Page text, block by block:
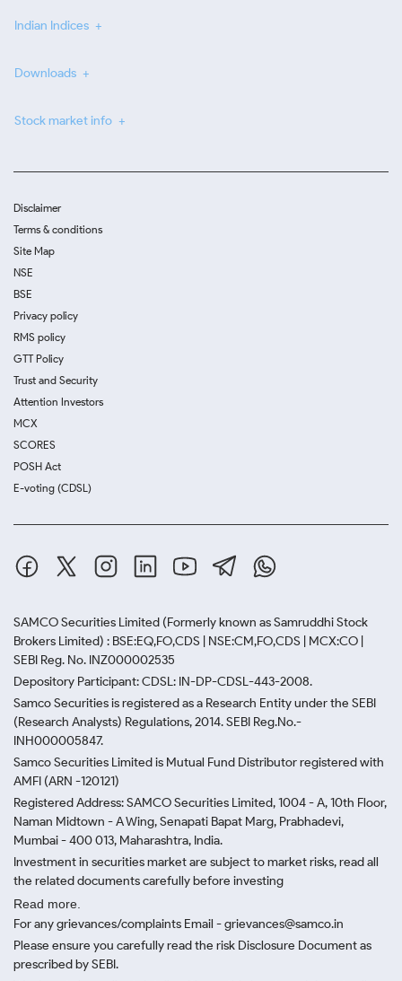
Indian Indices
Downloads
Stock market info
Disclaimer
Terms & conditions
Site Map
NSE
BSE
Privacy policy
RMS policy
GTT Policy
Trust and Security
Attention Investors
MCX
SCORES
POSH Act
E-voting (CDSL)
SAMCO Securities Limited (Formerly known as Samruddhi Stock
Brokers Limited) : BSE:EQ,FO,CDS | NSE:CM,FO,CDS | MCX:CO |
SEBI Reg. No. INZ000002535
Depository Participant: CDSL: IN-DP-CDSL-443-2008.
Samco Securities is registered as a Research Entity under the SEBI
(Research Analysts) Regulations, 2014. SEBI Reg.No.-
INH000005847.
Samco Securities Limited is Mutual Fund Distributor registered with
AMFI (ARN -120121)
Registered Address: SAMCO Securities Limited, 1004 - A, 10th Floor,
Naman Midtown - A Wing, Senapati Bapat Marg, Prabhadevi,
Mumbai - 400 013, Maharashtra, India.
Investment in securities market are subject to market risks, read all
the related documents carefully before investing
Read more.
For any grievances/complaints Email - grievances@samco.in
Please ensure you carefully read the risk Disclosure Document as
prescribed by SEBI.